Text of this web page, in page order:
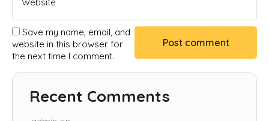
Save my name, email, and
website in this browser for
the next time I comment.
Recent Comments